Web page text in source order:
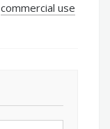
commercial use